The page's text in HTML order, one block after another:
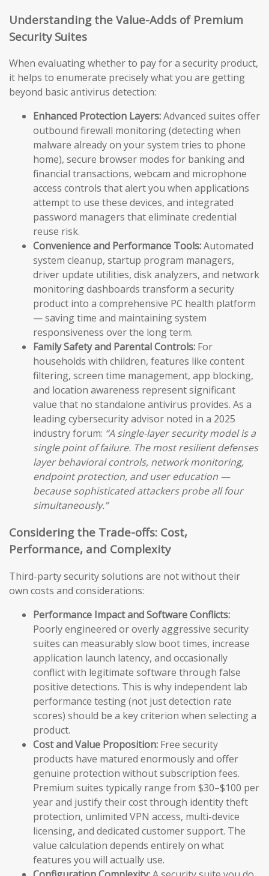
Understanding the Value-Adds of Premium
Security Suites
When evaluating whether to pay for a security product,
it helps to enumerate precisely what you are getting
beyond basic antivirus detection:
Enhanced Protection Layers:Advanced suites offer
outbound firewall monitoring (detecting when
malware already on your system tries to phone
home), secure browser modes for banking and
financial transactions, webcam and microphone
access controls that alert you when applications
attempt to use these devices, and integrated
password managers that eliminate credential
reuse risk.
Convenience and Performance Tools:Automated
system cleanup, startup program managers,
driver update utilities, disk analyzers, and network
monitoring dashboards transform a security
product into a comprehensive PC health platform
— saving time and maintaining system
responsiveness over the long term.
Family Safety and Parental Controls: For
households with children, features like content
filtering, screen time management, app blocking,
and location awareness represent significant
value that no standalone antivirus provides. As a
leading cybersecurity advisor noted in a 2025
industry forum: “A single-layer security model is a
single point of failure. The most resilient defenses
layer behavioral controls, network monitoring,
endpoint protection, and user education —
because sophisticated attackers probe all four
simultaneously.”
Considering the Trade-offs: Cost,
Performance, and Complexity
Third-party security solutions are not without their
own costs and considerations:
Performance Impact and Software Conflicts:
Poorly engineered or overly aggressive security
suites can measurably slow boot times, increase
application launch latency, and occasionally
conflict with legitimate software through false
positive detections. This is why independent lab
performance testing (not just detection rate
scores) should be a key criterion when selecting a
product.
Cost and Value Proposition: Free security
products have matured enormously and offer
genuine protection without subscription fees.
Premium suites typically range from $30–$100 per
year and justify their cost through identity theft
protection, unlimited VPN access, multi-device
licensing, and dedicated customer support. The
value calculation depends entirely on what
features you will actually use.